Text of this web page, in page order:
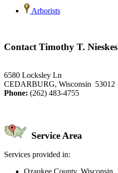
Arborists
Contact Timothy T. Nieskes
6580 Locksley Ln
CEDARBURG, Wisconsin 53012
Phone: (262) 483-4755
Service Area
Services provided in: